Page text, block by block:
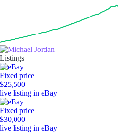
Listings
Fixed price
$25,500
live listing in eBay
Fixed price
$30,000
live listing in eBay